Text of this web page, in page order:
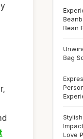
Bean
Bag
Love